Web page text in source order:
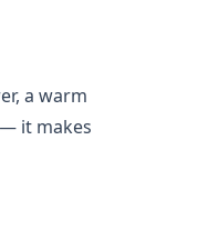
a warm
it makes